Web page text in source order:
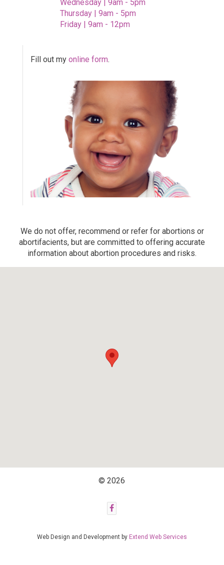
Wednesday | 9am - 5pm
Thursday | 9am - 5pm
Friday | 9am - 12pm
Fill out myonline form.
We do not offer, recommend or refer for abortions or
abortifacients, but are committed to offering accurate
information about abortion procedures and risks.
© 2026
Web Design and Development by Extend Web Services